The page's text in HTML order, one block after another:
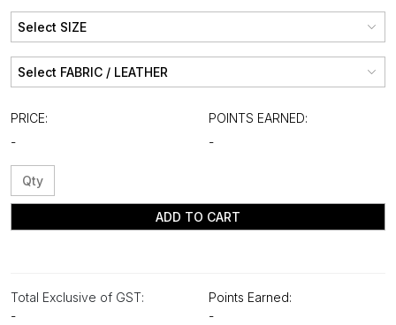
PRICE:
-
POINTS EARNED:
-
ADD TO CART
Total Exclusive of GST:
-
Points Earned:
-